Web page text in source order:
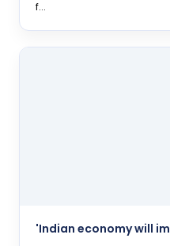
f...
'Indian economy will